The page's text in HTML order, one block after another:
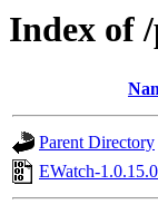
Index of
Parent Directory
EWatch-